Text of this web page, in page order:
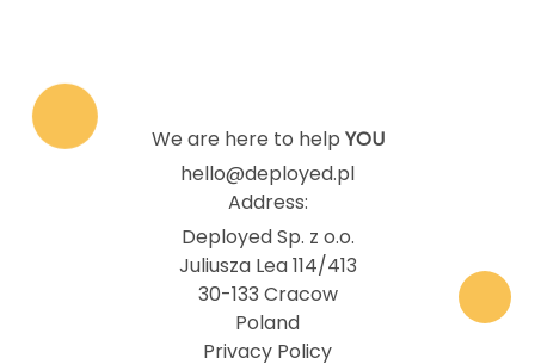
We are here to help YOU
hello@deployed.pl
Address:
Deployed Sp. z o.o.
Juliusza Lea 114/413
30-133 Cracow
Poland
Privacy Policy